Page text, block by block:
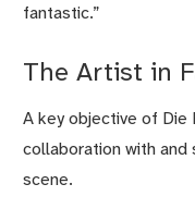
fantastic.”
The Artist in
A key objective of Die
collaboration with
scene.